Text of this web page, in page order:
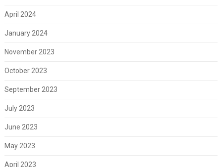
April 2024
January 2024
November 2023
October 2023
September 2023
July 2023
June 2023
May 2023
April 2023